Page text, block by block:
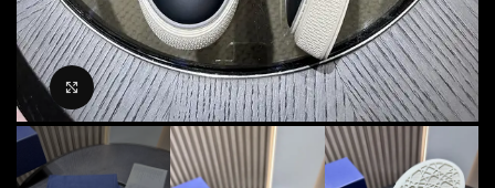
Click to enlarge